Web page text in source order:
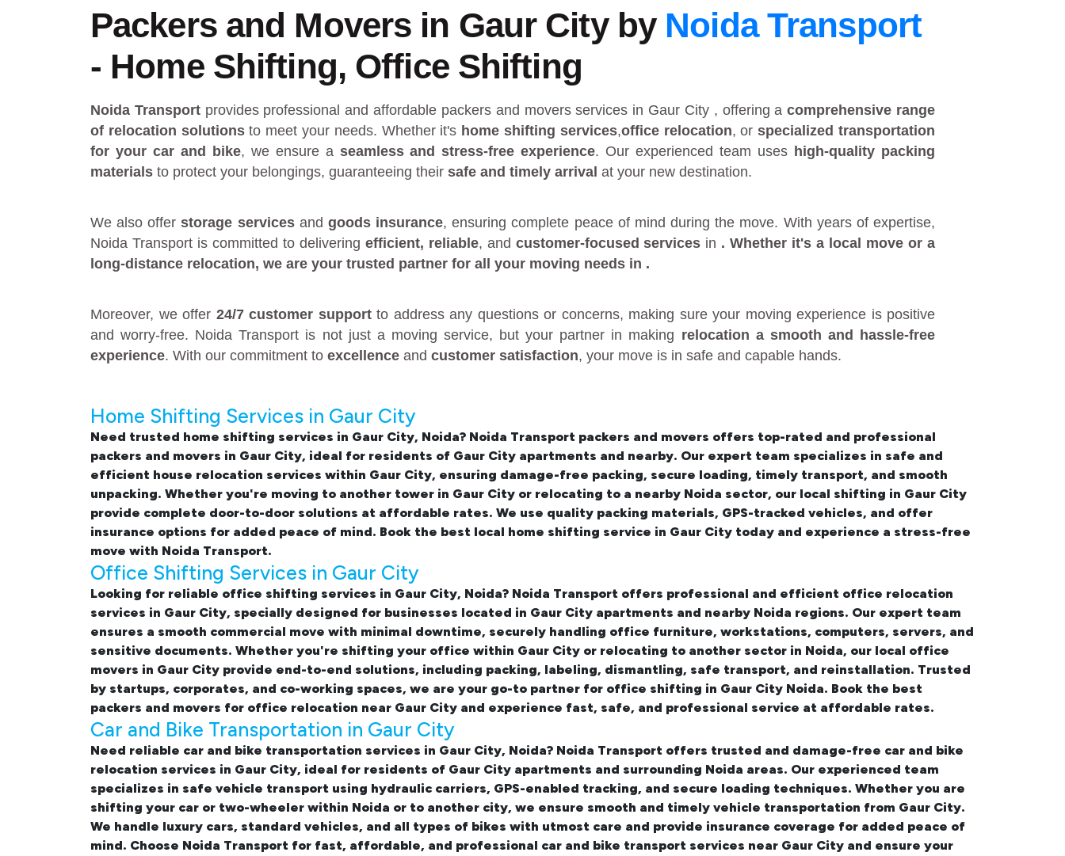
Packers and Movers in Gaur City by Noida Transport
- Home Shifting, Office Shifting
Noida Transportprovides professional and affordable packers and movers services in Gaur City , offering acomprehensive range
of relocation solutionsto meet your needs. Whether it's home shifting services,office relocation, orspecialized transportation
for your car and bike, we ensure a seamless and stress-free experience. Our experienced team uses high-quality packing
materials to protect your belongings, guaranteeing their safe and timely arrival at your new destination.
We also offerstorage servicesand goods insurance, ensuring complete peace of mind during the move. With years of expertise,
Noida Transport is committed to delivering efficient, reliable, and customer-focused services in . Whether it's a local move or a
long-distance relocation, we are your trusted partner for all your moving needs in .
Moreover, we offer 24/7 customer supportto address any questions or concerns, making sure your moving experience is positive
and worry-free. Noida Transport is not just a moving service, but your partner in making relocation a smooth and hassle-free
experience. With our commitment to excellence and customer satisfaction, your move is in safe and capable hands.
Home Shifting Services in Gaur City
Need trusted home shifting services in Gaur City, Noida? Noida Transport packers and movers offers top-rated and professional
packers and movers in Gaur City, ideal for residents of Gaur City apartments and nearby. Our expert team specializes in safe and
efficient house relocation services within Gaur City, ensuring damage-free packing, secure loading, timely transport, and smooth
unpacking. Whether you're moving to another tower in Gaur City or relocating to a nearby Noida sector, our local shifting in Gaur City
provide complete door-to-door solutions at affordable rates. We use quality packing materials, GPS-tracked vehicles, and offer
insurance options for added peace of mind. Book the best local home shifting service in Gaur City today and experience a stress-free
move with Noida Transport.
Office Shifting Services in Gaur City
Looking for reliable office shifting services in Gaur City, Noida? Noida Transport offers professional and efficient office relocation
services in Gaur City, specially designed for businesses located in Gaur City apartments and nearby Noida regions. Our expert team
ensures a smooth commercial move with minimal downtime, securely handling office furniture, workstations, computers, servers, and
sensitive documents. Whether you're shifting your office within Gaur City or relocating to another sector in Noida, our local office
movers in Gaur City provide end-to-end solutions, including packing, labeling, dismantling, safe transport, and reinstallation. Trusted
by startups, corporates, and co-working spaces, we are your go-to partner for office shifting in Gaur City Noida. Book the best
packers and movers for office relocation near Gaur City and experience fast, safe, and professional service at affordable rates.
Car and Bike Transportation in Gaur City
Need reliable car and bike transportation services in Gaur City, Noida? Noida Transport offers trusted and damage-free car and bike
relocation services in Gaur City, ideal for residents of Gaur City apartments and surrounding Noida areas. Our experienced team
specializes in safe vehicle transport using hydraulic carriers, GPS-enabled tracking, and secure loading techniques. Whether you are
shifting your car or two-wheeler within Noida or to another city, we ensure smooth and timely vehicle transportation from Gaur City.
We handle luxury cars, standard vehicles, and all types of bikes with utmost care and provide insurance coverage for added peace of
mind. Choose Noida Transport for fast, affordable, and professional car and bike transport services near Gaur City and ensure your